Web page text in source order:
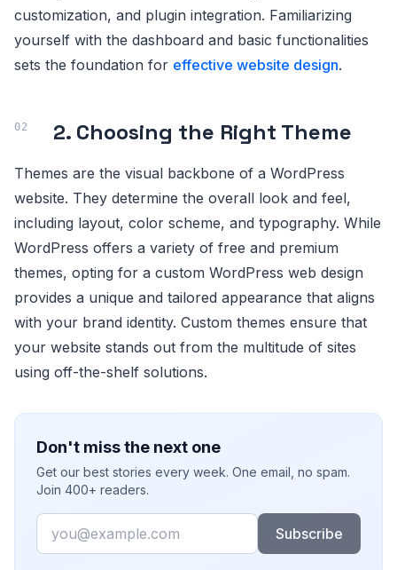
customization, and plugin integration. Familiarizing
yourself with the dashboard and basic functionalities
sets the foundation for effective website design.
2. Choosing the Right Theme
Themes are the visual backbone of a WordPress
website. They determine the overall look and feel,
including layout, color scheme, and typography. While
WordPress offers a variety of free and premium
themes, opting for a custom WordPress web design
provides a unique and tailored appearance that aligns
with your brand identity. Custom themes ensure that
your website stands out from the multitude of sites
using off-the-shelf solutions.
Don't miss the next one
Get our best stories every week. One email, no spam.
Join 400+ readers.
Email
Subscribe